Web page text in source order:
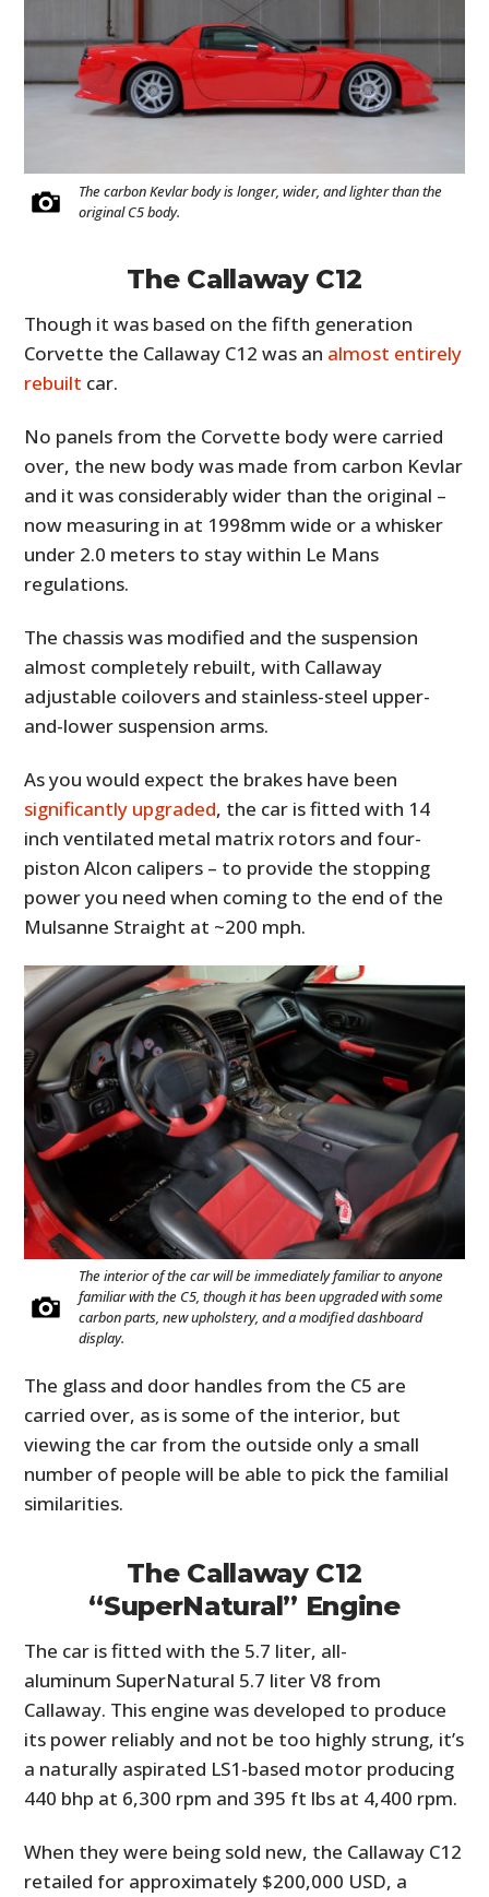
The carbon Kevlar body is longer, wider, and lighter than the
original C5 body.
The Callaway C12
Though it was based on the fifth generation
Corvette the Callaway C12 was an almost entirely
rebuilt car.
No panels from the Corvette body were carried
over, the new body was made from carbon Kevlar
and it was considerably wider than the original –
now measuring in at 1998mm wide or a whisker
under 2.0 meters to stay within Le Mans
regulations.
The chassis was modified and the suspension
almost completely rebuilt, with Callaway
adjustable coilovers and stainless-steel upper-
and-lower suspension arms.
As you would expect the brakes have been
significantly upgraded, the car is fitted with 14
inch ventilated metal matrix rotors and four-
piston Alcon calipers – to provide the stopping
power you need when coming to the end of the
Mulsanne Straight at ~200 mph.
The interior of the car will be immediately familiar to anyone
familiar with the C5, though it has been upgraded with some
carbon parts, new upholstery, and a modified dashboard
display.
The glass and door handles from the C5 are
carried over, as is some of the interior, but
viewing the car from the outside only a small
number of people will be able to pick the familial
similarities.
The Callaway C12
“SuperNatural” Engine
The car is fitted with the 5.7 liter, all-
aluminum SuperNatural 5.7 liter V8 from
Callaway. This engine was developed to produce
its power reliably and not be too highly strung, it’s
a naturally aspirated LS1-based motor producing
440 bhp at 6,300 rpm and 395 ft lbs at 4,400 rpm.
When they were being sold new, the Callaway C12
retailed for approximately $200,000 USD, a